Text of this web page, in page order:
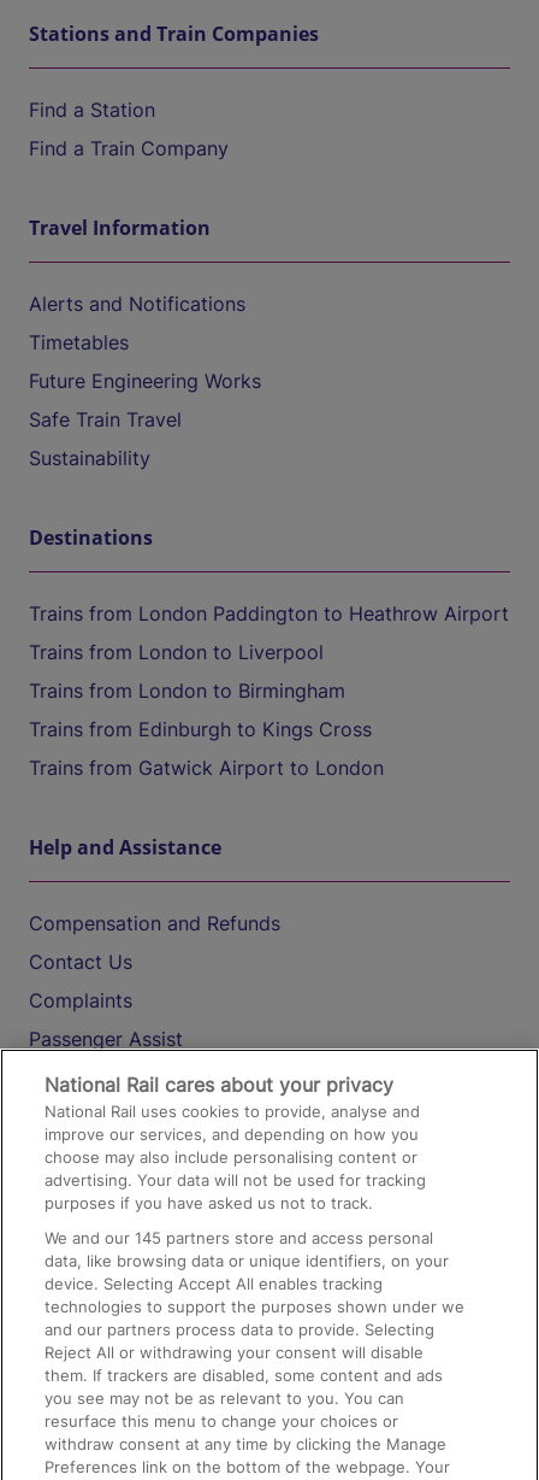
Stations and Train Companies
Find a Station
Find a Train Company
Travel Information
Alerts and Notifications
Timetables
Future Engineering Works
Safe Train Travel
Sustainability
Destinations
Trains from London Paddington to Heathrow Airport
Trains from London to Liverpool
Trains from London to Birmingham
Trains from Edinburgh to Kings Cross
Trains from Gatwick Airport to London
Help and Assistance
Compensation and Refunds
Contact Us
Complaints
Passenger Assist
Media
Text 61016
On the Train
Accessible Train Travel and Facilities
Train Travel with Bicycles
Train Travel with Pets
Train Travel with Children
Food and Drink
National Rail cares about your privacy
National Rail uses cookies to provide, analyse and
improve our services, and depending on how you
choose may also include personalising content or
advertising. Your data will not be used for tracking
purposes if you have asked us not to track.
We and our145 partners store and access personal
data, like browsing data or unique identifiers, on your
device. Selecting Accept All enables tracking
technologies to support the purposes shown under we
and our partners process data to provide. Selecting
Reject All or withdrawing your consent will disable
them. If trackers are disabled, some content and ads
you see may not be as relevant to you. You can
resurface this menu to change your choices or
withdraw consent at any time by clicking the Manage
Preferences link on the bottom of the webpage. Your